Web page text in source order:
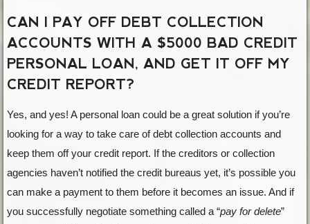
CAN I PAY OFF DEBT COLLECTION
ACCOUNTS WITH A $5000 BAD CREDIT
PERSONAL LOAN, AND GET IT OFF MY
CREDIT REPORT?
Yes, and yes! A personal loan could be a great solution if you’re
looking for a way to take care of debt collection accounts and
keep them off your credit report. If the creditors or collection
agencies haven’t notified the credit bureaus yet, it’s possible you
can make a payment to them before it becomes an issue. And if
you successfully negotiate something called a “pay for delete”